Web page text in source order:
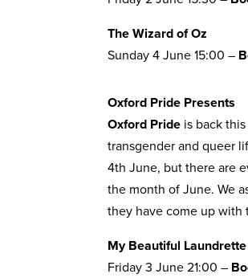
The Wizard of Oz
Sunday 4 June 15:00 –
Oxford Pride Presents
Oxford Pride is back
transgender and queer
4th June, but there are
the month of June. We
they have come up with
My Beautiful Laundrette
Friday 3 June 21:00 –